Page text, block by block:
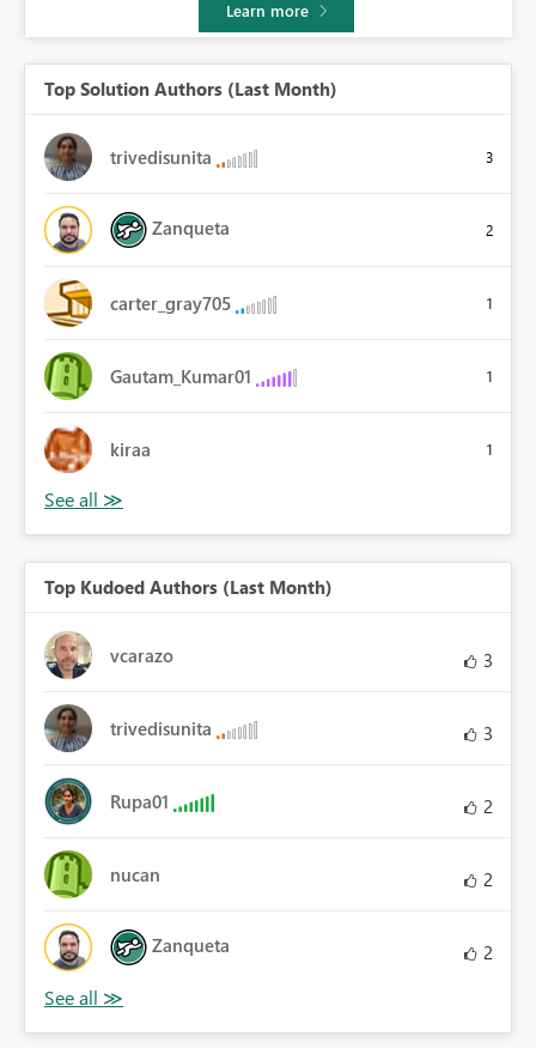
Top Solution Authors (Last Month)
trivedisunita 3
Zanqueta 2
carter_gray705 1
Gautam_Kumar01 1
kiraa 1
Top Kudoed Authors (Last Month)
vcarazo 3
trivedisunita 3
Rupa01 2
nucan 2
Zanqueta 2